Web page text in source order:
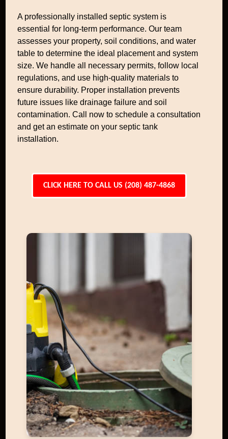
A professionally installed septic system is
essential for long-term performance. Our team
assesses your property, soil conditions, and water
table to determine the ideal placement and system
size. We handle all necessary permits, follow local
regulations, and use high-quality materials to
ensure durability. Proper installation prevents
future issues like drainage failure and soil
contamination. Call now to schedule a consultation
and get an estimate on your septic tank
installation.
CLICK HERE TO CALL US (208) 487-4868